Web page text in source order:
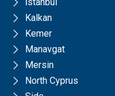
Kalkan
Kemer
Manavgat
Mersin
North Cyprus